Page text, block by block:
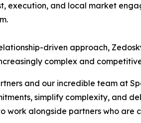
execution, and local market
driven approach,
complex and
and our incredible team at
simplify complexity, and
work alongside partners who